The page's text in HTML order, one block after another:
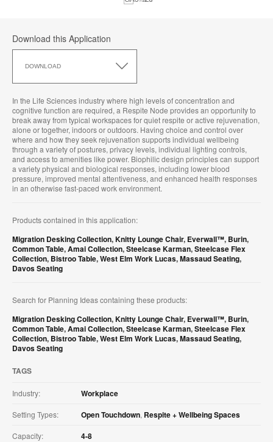
Download this Application
DOWNLOAD
this
In the Life Sciences industry where high levels of concentration and
cognitive function are required, a Respite Node provides an opportunity to
break away from typical workspaces for quiet respite or active rejuvenation,
alone or together, indoors or outdoors. Having choice and control over
where and how they seek rejuvenation supports individual wellbeing
through a variety of postures, privacy levels, individual lighting controls,
and access to amenities like power. Biophilic design principles can support
a variety physical and biological responses, including lower blood
pressure, improved mental attentiveness, and enhanced health responses
in an otherwise fast-paced work environment.
Products contained in this application:
Migration Desking Collection,Knitty Lounge Chair, Everwall™, Burin,
Common Table,Amai Collection,Steelcase Karman,Steelcase Flex
Collection, Bistroo Table,West Elm Work Lucas,Massaud Seating,
Davos Seating
Search for Planning Ideas containing these products:
Migration Desking Collection,Knitty Lounge Chair, Everwall™, Burin,
Common Table,Amai Collection,Steelcase Karman,Steelcase Flex
Collection, Bistroo Table,West Elm Work Lucas,Massaud Seating,
Davos Seating
TAGS
Industry: Workplace
Setting Types: Open Touchdown, Respite + Wellbeing Spaces
Capacity: 4-8